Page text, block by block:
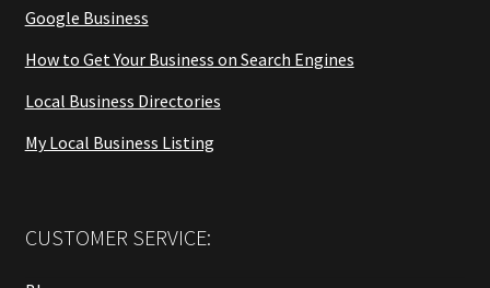
Google Business
How to Get Your Business on Search Engines
Local Business Directories
My Local Business Listing
CUSTOMER SERVICE: